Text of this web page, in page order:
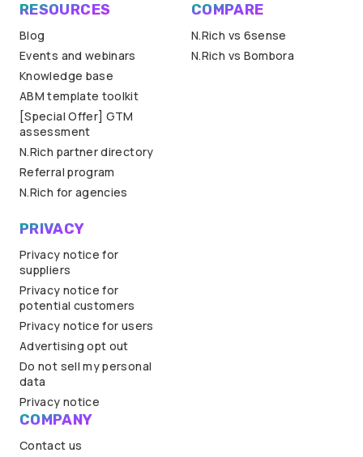
RESOURCES
Blog
Events and webinars
Knowledge base
ABM template toolkit
[Special Offer] GTM
assessment
N.Rich partner directory
Referral program
N.Rich for agencies
PRIVACY
Privacy notice for
suppliers
Privacy notice for
potential customers
Privacy notice for users
Advertising opt out
Do not sell my personal
data
Privacy notice
COMPARE
N.Rich vs 6sense
N.Rich vs Bombora
COMPANY
Contact us